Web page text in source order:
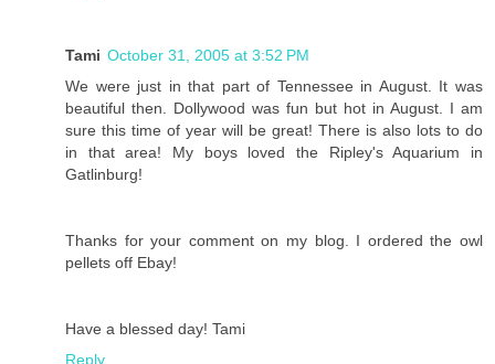
Tami October 31, 2005 at 3:52 PM
We were just in that part of Tennessee in August. It was
beautiful then. Dollywood was fun but hot in August. I am
sure this time of year will be great! There is also lots to do
in that area! My boys loved the Ripley's Aquarium in
Gatlinburg!
Thanks for your comment on my blog. I ordered the owl
pellets off Ebay!
Have a blessed day! Tami
Reply